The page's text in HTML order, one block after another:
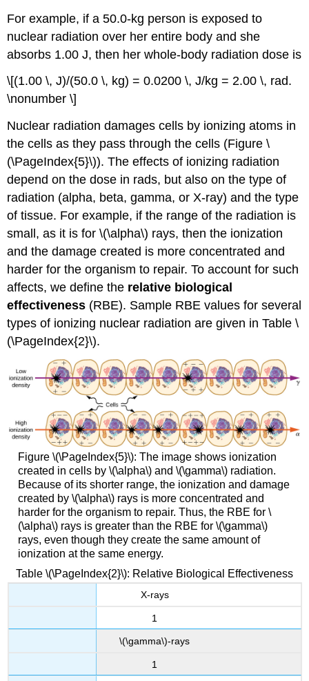
For example, if a 50.0-kg person is exposed to
nuclear radiation over her entire body and she
absorbs 1.00 J, then her whole-body radiation dose is
\[(1.00 \, J)/(50.0 \, kg) = 0.0200 \, J/kg = 2.00 \, rad.
\nonumber \]
Nuclear radiation damages cells by ionizing atoms in
the cells as they pass through the cells (Figure \
(\PageIndex{5}\)). The effects of ionizing radiation
depend on the dose in rads, but also on the type of
radiation (alpha, beta, gamma, or X-ray) and the type
of tissue. For example, if the range of the radiation is
small, as it is for \(\alpha\) rays, then the ionization
and the damage created is more concentrated and
harder for the organism to repair. To account for such
affects, we define the relative biological
effectiveness (RBE). Sample RBE values for several
types of ionizing nuclear radiation are given in Table \
(\PageIndex{2}\).
Figure \(\PageIndex{5}\): The image shows ionization
created in cells by \(\alpha\) and \(\gamma\) radiation.
Because of its shorter range, the ionization and damage
created by \(\alpha\) rays is more concentrated and
harder for the organism to repair. Thus, the RBE for \
(\alpha\) rays is greater than the RBE for \(\gamma\)
rays, even though they create the same amount of
ionization at the same energy.
Table \(\PageIndex{2}\): Relative Biological Effectiveness
X-rays
1
\(\gamma\)-rays
1